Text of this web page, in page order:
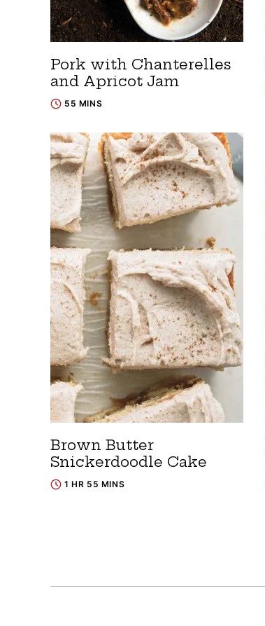
Pork with Chanterelles
and Apricot Jam
55 MINS
Brown Butter
Snickerdoodle Cake
1 HR 55 MINS